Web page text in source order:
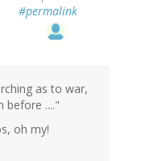
#permalink
as to war,
before ...."
oh my!